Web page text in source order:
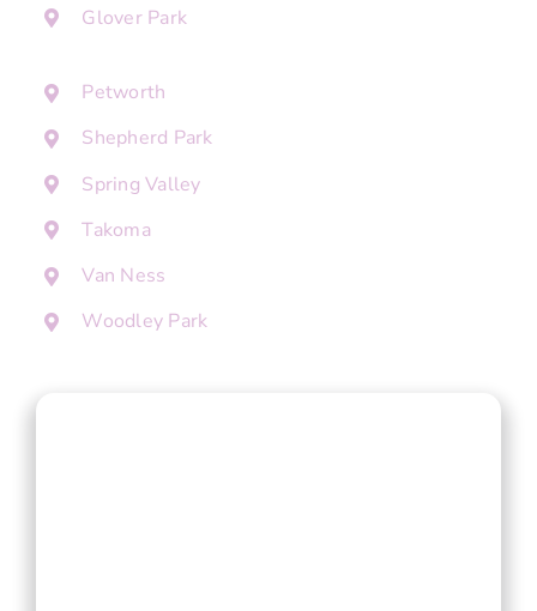
Glover Park
Petworth
Shepherd Park
Spring Valley
Takoma
Van Ness
Woodley Park